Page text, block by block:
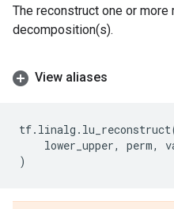
The reconstruct one or
decomposition(s).
View aliases
tf. linalg . lu_reconstruct
lower_upper, perm,
)